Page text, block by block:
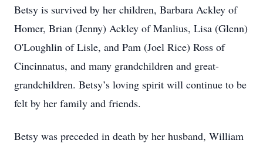
Betsy is survived by her children, Barbara Ackley of
Homer, Brian (Jenny) Ackley of Manlius, Lisa (Glenn)
O'Loughlin of Lisle, and Pam (Joel Rice) Ross of
Cincinnatus, and many grandchildren and great-
grandchildren. Betsy’s loving spirit will continue to be
felt by her family and friends.
Betsy was preceded in death by her husband, William